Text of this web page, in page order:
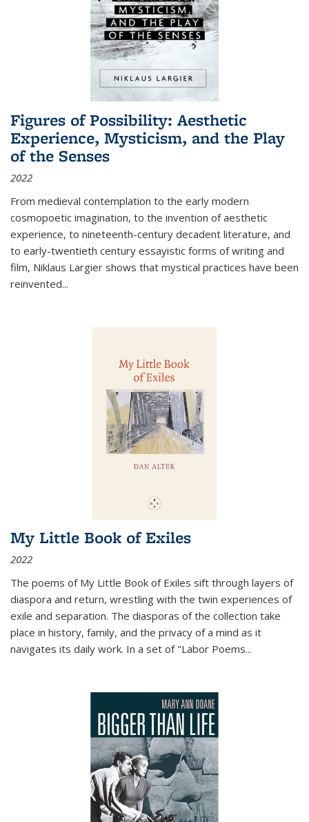
Figures of Possibility: Aesthetic
Experience, Mysticism, and the Play
of the Senses
2022
From medieval contemplation to the early modern
cosmopoetic imagination, to the invention of aesthetic
experience, to nineteenth-century decadent literature, and
to early-twentieth century essayistic forms of writing and
film, Niklaus Largier shows that mystical practices have been
reinvented...
My Little Book of Exiles
2022
The poems of My Little Book of Exiles sift through layers of
diaspora and return, wrestling with the twin experiences of
exile and separation. The diasporas of the collection take
place in history, family, and the privacy of a mind as it
navigates its daily work. In a set of "Labor Poems...